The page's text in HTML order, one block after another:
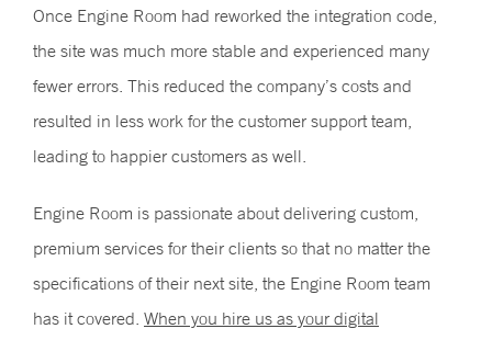
Once Engine Room had reworked the integration code,
the site was much more stable and experienced many
fewer errors. This reduced the company’s costs and
resulted in less work for the customer support team,
leading to happier customers as well.
Engine Room is passionate about delivering custom,
premium services for their clients so that no matter the
specifications of their next site, the Engine Room team
has it covered. When you hire us as your digital